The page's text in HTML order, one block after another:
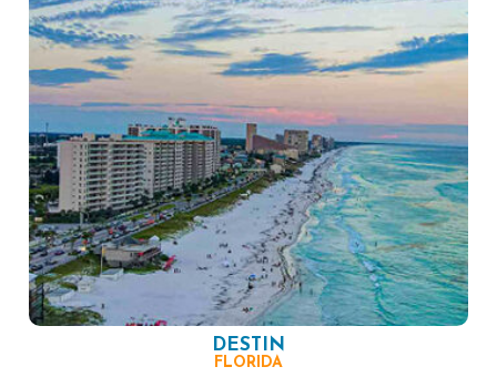
DESTIN
FLORIDA